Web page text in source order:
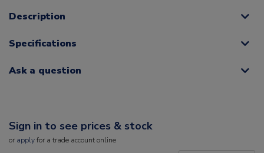
Description
Specifications
Ask a question
Sign in to see prices & stock
or applyfor a trade account online